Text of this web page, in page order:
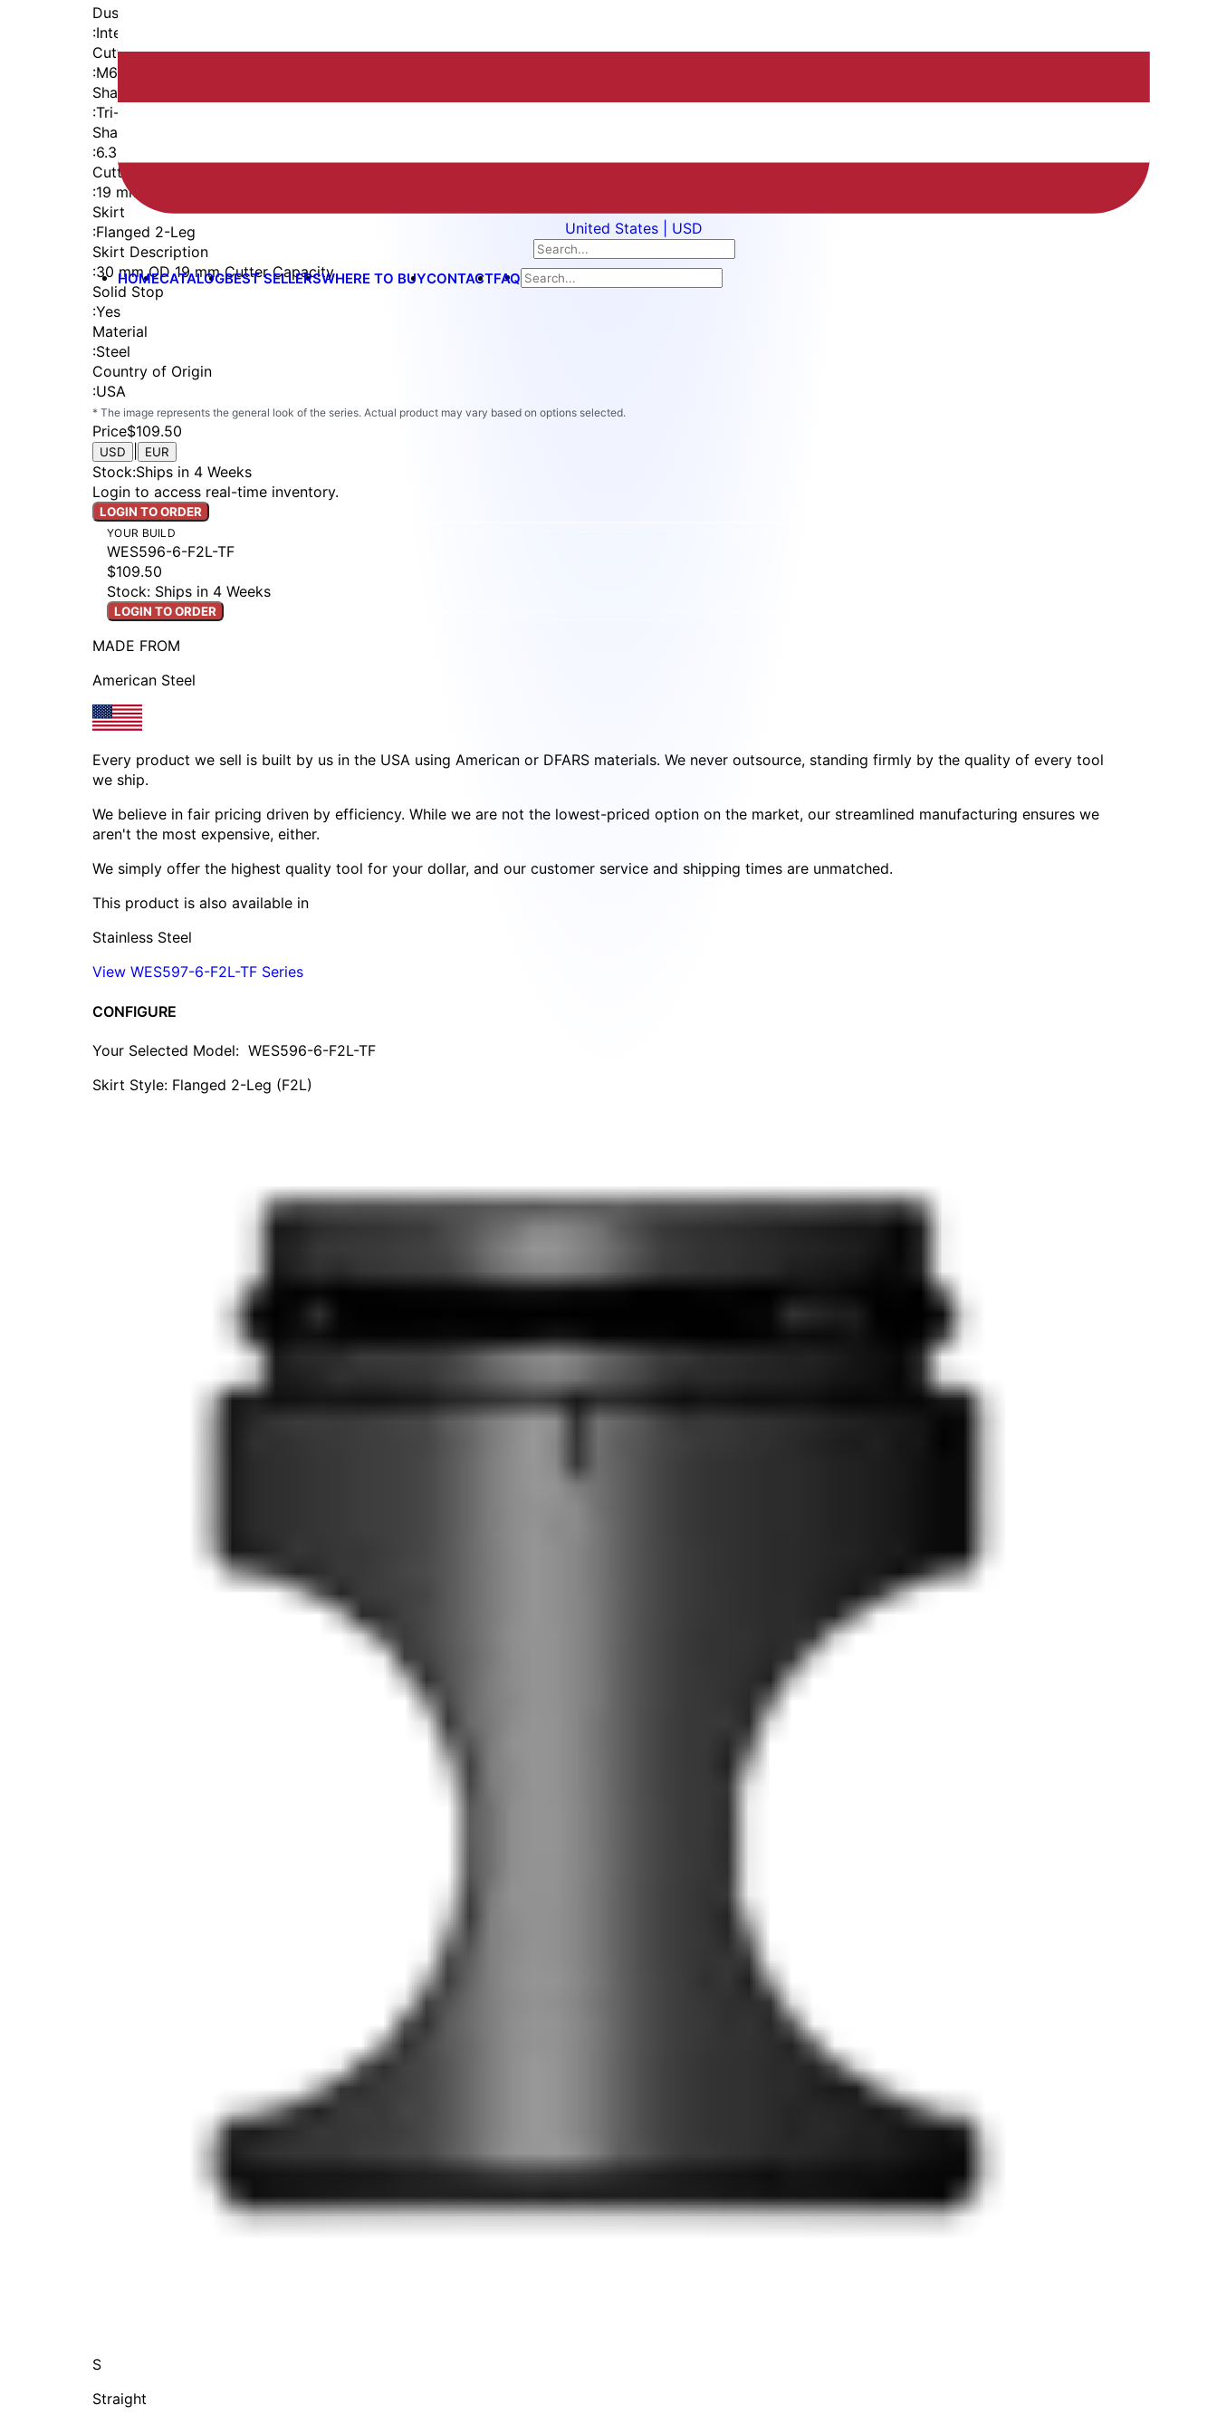
United States | USD
HOMECATALOGBEST SELLERSWHERE TO BUYCONTACTFAQ
Dust Seal
:Integrated Dust Seal
Cutter Thread
:M6x1
Shaft
:Tri-Flat
Shaft Diameter
:6.35 mm
Cutter Capacity
:19 mm
Skirt
:Flanged 2-Leg
Skirt Description
:30 mm OD 19 mm Cutter Capacity
Solid Stop
:Yes
Material
:Steel
Country of Origin
:USA
* The image represents the general look of the series. Actual product may vary based on options selected.
Price$109.50
USD EUR
Stock:Ships in 4 Weeks
Login to access real-time inventory.
LOGIN TO ORDER
YOUR BUILD
WES596-6-F2L-TF
$109.50
Stock: Ships in 4 Weeks
LOGIN TO ORDER
MADE FROM
American Steel
Every product we sell is built by us in the USA using American or DFARS materials. We never outsource, standing firmly by the quality of every tool
we ship.
We believe in fair pricing driven by efficiency. While we are not the lowest-priced option on the market, our streamlined manufacturing ensures we
aren't the most expensive, either.
We simply offer the highest quality tool for your dollar, and our customer service and shipping times are unmatched.
This product is also available in
Stainless Steel
View WES597-6-F2L-TF Series
CONFIGURE
Your Selected Model: WES596-6-F2L-TF
Skirt Style: Flanged 2-Leg (F2L)
S
Straight